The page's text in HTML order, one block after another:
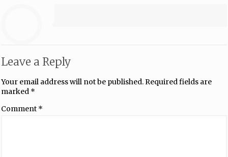
Leave a Reply
Your email address will not be published.Required fields are
marked *
Comment *